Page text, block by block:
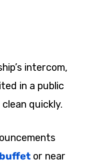
intercom,
in a public
quickly.
or near